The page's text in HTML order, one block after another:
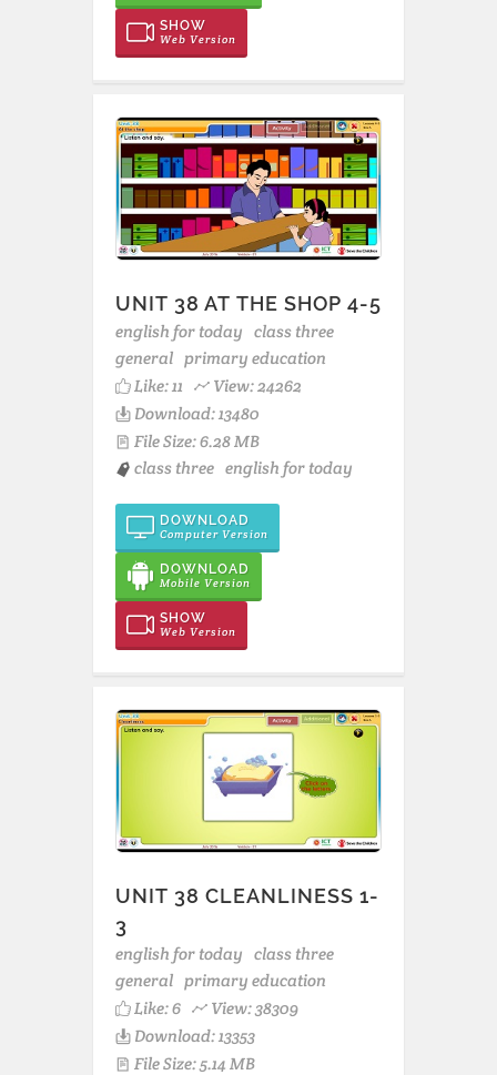
SHOW
Web Version
UNIT 38 AT THE SHOP 4-5
english for today class three
general primary education
Like:11
View: 24262
Download: 13480
File Size: 6.28 MB
class three english for today
DOWNLOAD
Computer Version
DOWNLOAD
Mobile Version
SHOW
Web Version
UNIT 38 CLEANLINESS 1-
3
english for today class three
general primary education
Like:6
View: 38309
Download: 13353
File Size: 5.14 MB